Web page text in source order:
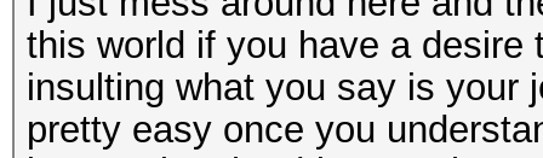
this world if you have a
insulting what you say is your
pretty easy once you